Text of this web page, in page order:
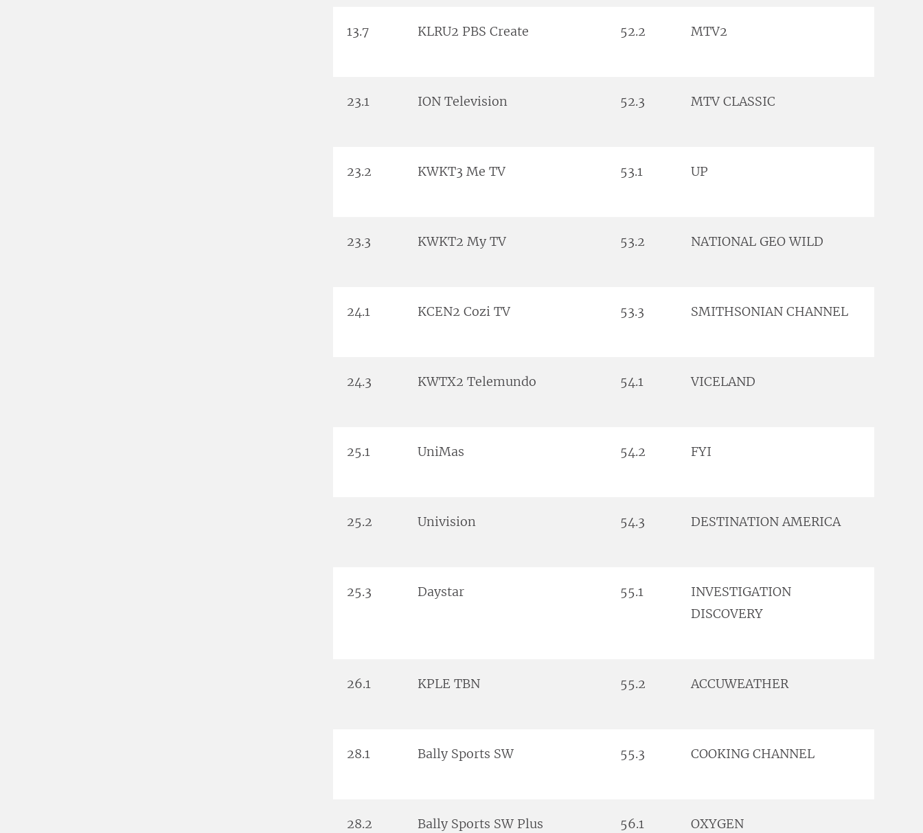
13.7 KLRU2 PBS Create 52.2 MTV2
23.1 ION Television 52.3 MTV CLASSIC
23.2 KWKT3 Me TV 53.1 UP
23.3 KWKT2 My TV 53.2 NATIONAL GEO WILD
24.1 KCEN2 Cozi TV 53.3 SMITHSONIAN CHANNEL
24.3 KWTX2 Telemundo 54.1 VICELAND
25.1 UniMas 54.2 FYI
25.2 Univision 54.3 DESTINATION AMERICA
25.3 Daystar 55.1
INVESTIGATION
DISCOVERY
26.1 KPLE TBN 55.2 ACCUWEATHER
28.1 Bally Sports SW 55.3 COOKING CHANNEL
28.2 Bally Sports SW Plus 56.1 OXYGEN